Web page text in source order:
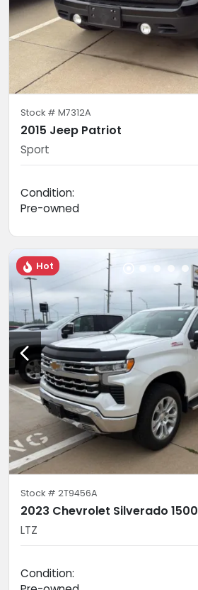
Stock # M7312A
2015 Jeep Patriot
Sport
Condition:
Pre-owned
Hot
Stock # 2T9456A
2023 Chevrolet Silverado 1500
LTZ
Condition: